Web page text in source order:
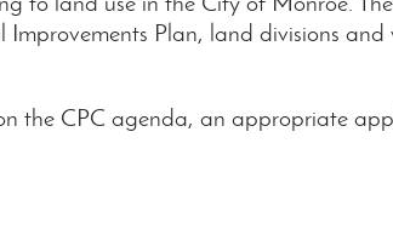
Plan, land divisions and
the CPC agenda, an appropriate